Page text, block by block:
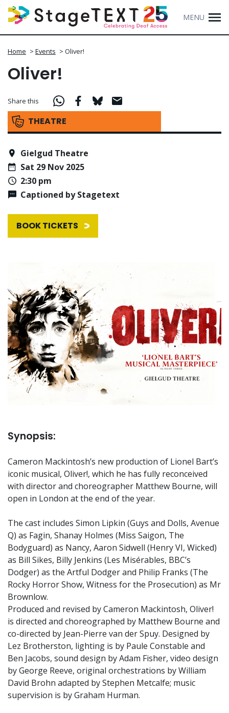
MENU
Home > Events > Oliver!
Oliver!
THEATRE
Share this
Gielgud Theatre
Sat 29 Nov 2025
2:30 pm
Captioned by Stagetext
BOOK TICKETS
Synopsis:
Cameron Mackintosh’s new production of Lionel Bart’s
iconic musical, Oliver!, which he has fully reconceived
with director and choreographer Matthew Bourne, will
open in London at the end of the year.
The cast includes Simon Lipkin (Guys and Dolls, Avenue
Q) as Fagin, Shanay Holmes (Miss Saigon, The
Bodyguard) as Nancy, Aaron Sidwell (Henry VI, Wicked)
as Bill Sikes, Billy Jenkins (Les Misérables, BBC’s
Dodger) as the Artful Dodger and Philip Franks (The
Rocky Horror Show, Witness for the Prosecution) as Mr
Brownlow.
Produced and revised by Cameron Mackintosh, Oliver!
is directed and choreographed by Matthew Bourne and
co-directed by Jean-Pierre van der Spuy. Designed by
Lez Brotherston, lighting is by Paule Constable and
Ben Jacobs, sound design by Adam Fisher, video design
by George Reeve, original orchestrations by William
David Brohn adapted by Stephen Metcalfe; music
supervision is by Graham Hurman.